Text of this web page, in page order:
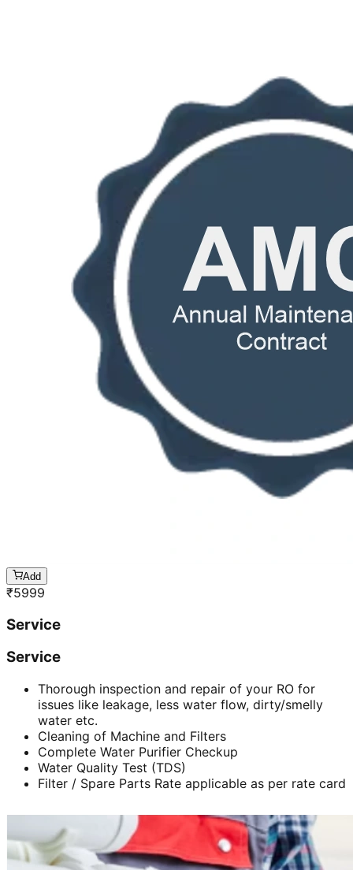
Add
₹5999
Service
Service
Thorough inspection and repair of your RO for
issues like leakage, less water flow, dirty/smelly
water etc.
Cleaning of Machine and Filters
Complete Water Purifier Checkup
Water Quality Test (TDS)
Filter / Spare Parts Rate applicable as per rate card